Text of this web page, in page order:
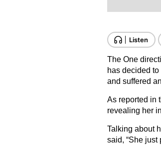
The One
has decided
and suffered
As reported in
revealing her
Talking about
said, “She